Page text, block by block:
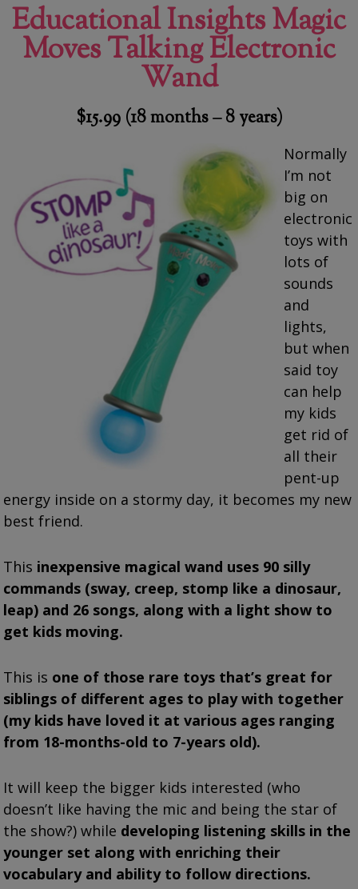
Educational Insights Magic
Moves Talking Electronic
Wand
$15.99 (18 months – 8 years)
Normally
I’m not
big on
electronic
toys with
lots of
sounds
and
lights,
but when
said toy
can help
my kids
get rid of
all their
pent-up
energy inside on a stormy day, it becomes my new
best friend.
This inexpensive magical wand uses 90 silly
commands (sway, creep, stomp like a dinosaur,
leap) and 26 songs, along with a light show to
get kids moving.
This is one of those rare toys that’s great for
siblings of different ages to play with together
(my kids have loved it at various ages ranging
from 18-months-old to 7-years old).
It will keep the bigger kids interested (who
doesn’t like having the mic and being the star of
the show?) while developing listening skills in the
younger set along with enriching their
vocabulary and ability to follow directions.